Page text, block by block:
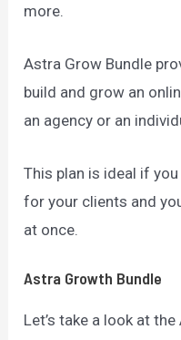
more.
Astra Grow Bundle
build and grow an
an agency or an
This plan is ideal if
for your clients and
at once.
Astra Growth Bundle
Let’s take a look at